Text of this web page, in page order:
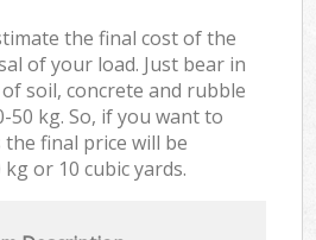
the final cost of the
of your load. Just bear in
soil, concrete and rubble
50 kg. So, if you want to
final price will be
kg or 10 cubic yards.